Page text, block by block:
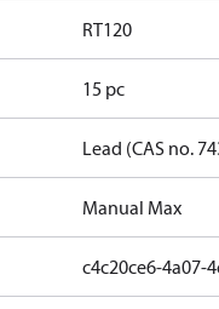
RT120
15 pc
Lead (CAS no.
Manual Max
c4c20ce6-4a07-